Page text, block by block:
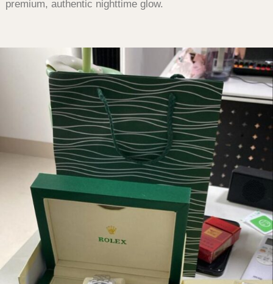
premium, authentic nighttime glow.